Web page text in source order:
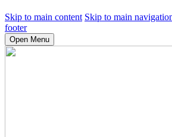
Skip to main content Skip to main
footer
Open Menu